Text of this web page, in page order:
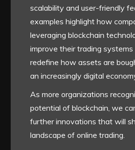
scalability and user-friendly
examples highlight how
leveraging blockchain
improve their trading
redefine how assets are
an increasingly digital
As more organizations
potential of blockchain, we
further innovations that will
landscape of online trading.